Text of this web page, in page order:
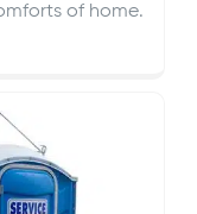
of home.